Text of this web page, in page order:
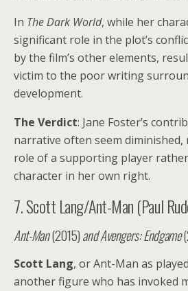
In The Dark World, while her
significant role in the plot’s
by the film’s other elements,
victim to the poor writing
development.
The Verdict: Jane Foster’s
narrative often seem
role of a supporting player
character in her own right.
7. Scott Lang/Ant-Man (Paul
Ant-Man(2015)andAvengers: Endgame
Scott Lang, or Ant-Man as
another figure who has invoked